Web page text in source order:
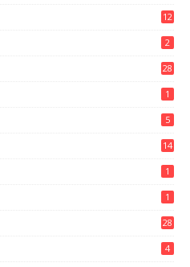
12
2
28
1
5
14
1
1
28
4